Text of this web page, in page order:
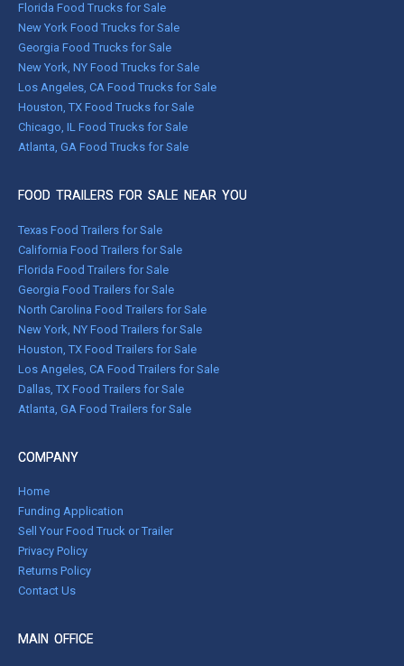
Florida Food Trucks for Sale
New York Food Trucks for Sale
Georgia Food Trucks for Sale
New York, NY Food Trucks for Sale
Los Angeles, CA Food Trucks for Sale
Houston, TX Food Trucks for Sale
Chicago, IL Food Trucks for Sale
Atlanta, GA Food Trucks for Sale
FOOD TRAILERS FOR SALE NEAR YOU
Texas Food Trailers for Sale
California Food Trailers for Sale
Florida Food Trailers for Sale
Georgia Food Trailers for Sale
North Carolina Food Trailers for Sale
New York, NY Food Trailers for Sale
Houston, TX Food Trailers for Sale
Los Angeles, CA Food Trailers for Sale
Dallas, TX Food Trailers for Sale
Atlanta, GA Food Trailers for Sale
COMPANY
Home
Funding Application
Sell Your Food Truck or Trailer
Privacy Policy
Returns Policy
Contact Us
MAIN OFFICE